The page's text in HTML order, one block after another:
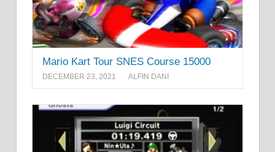
Mario Kart Tour SNES Course 15000
DECEMBER 23, 2021 ALFIN DANI